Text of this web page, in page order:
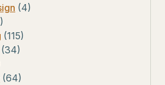
(4)
(115)
(34)
(64)